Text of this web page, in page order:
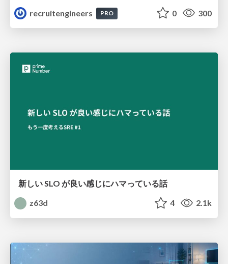
recruitengineers
PRO 0 300
新しい SLO が良い感じにハマっている話
z63d
4 2.1k